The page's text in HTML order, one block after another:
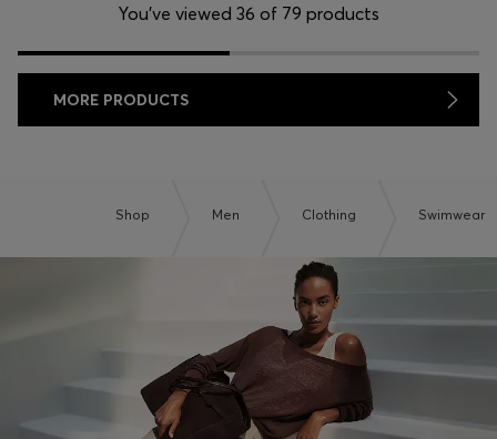
You’ve viewed 36 of 79 products
MORE PRODUCTS
Shop Men Clothing Swimwear